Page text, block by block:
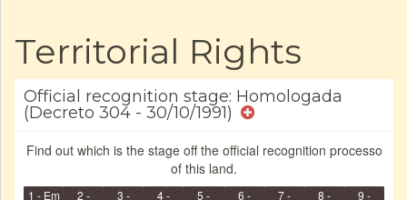
Territorial Rights
Official recognition stage: Homologada
(Decreto 304 - 30/10/1991)
Find out which is the stage off the official recognition processo
of this land.
1 - Em 2 - 3 - 4 - 5 - 6 - 7 - 8 - 9 -